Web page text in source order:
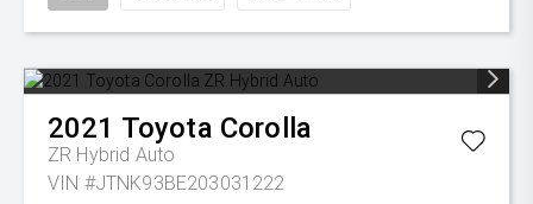
2021 Toyota Corolla
ZR Hybrid Auto
VIN #JTNK93BE203031222